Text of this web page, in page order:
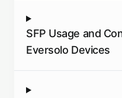
SFP Usage and
Eversolo Devices